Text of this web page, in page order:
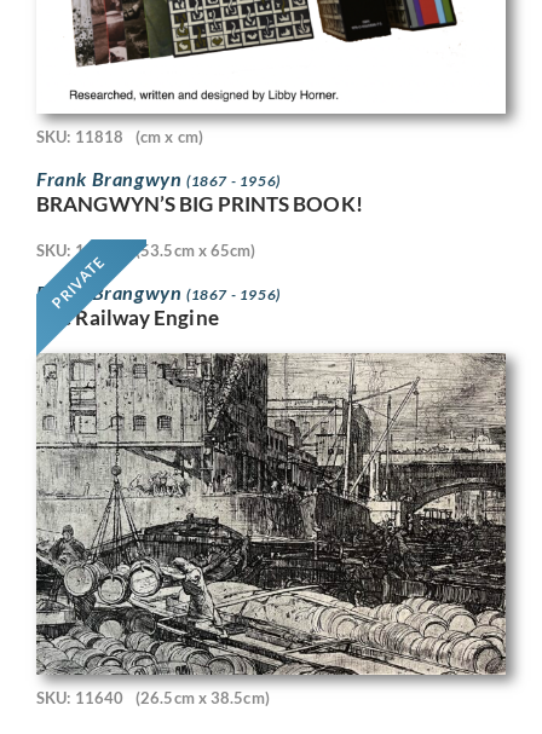
SKU: 11818 (cm x cm)
Frank Brangwyn (1867 - 1956)
BRANGWYN’S BIG PRINTS BOOK!
PRIVATE
SKU: 11718 (53.5cm x 65cm)
Frank Brangwyn (1867 - 1956)
The Railway Engine
SKU: 11640 (26.5cm x 38.5cm)